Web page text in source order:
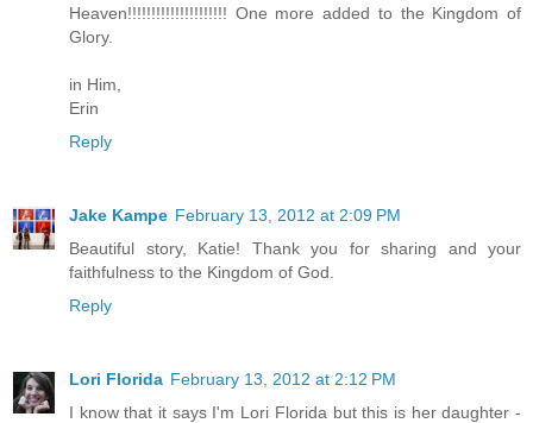
Heaven!!!!!!!!!!!!!!!!!!!!! One more added to the Kingdom of
Glory.
in Him,
Erin
Reply
Jake Kampe February 13, 2012 at 2:09 PM
Beautiful story, Katie! Thank you for sharing and your
faithfulness to the Kingdom of God.
Reply
Lori Florida February 13, 2012 at 2:12 PM
I know that it says I'm Lori Florida but this is her daughter -